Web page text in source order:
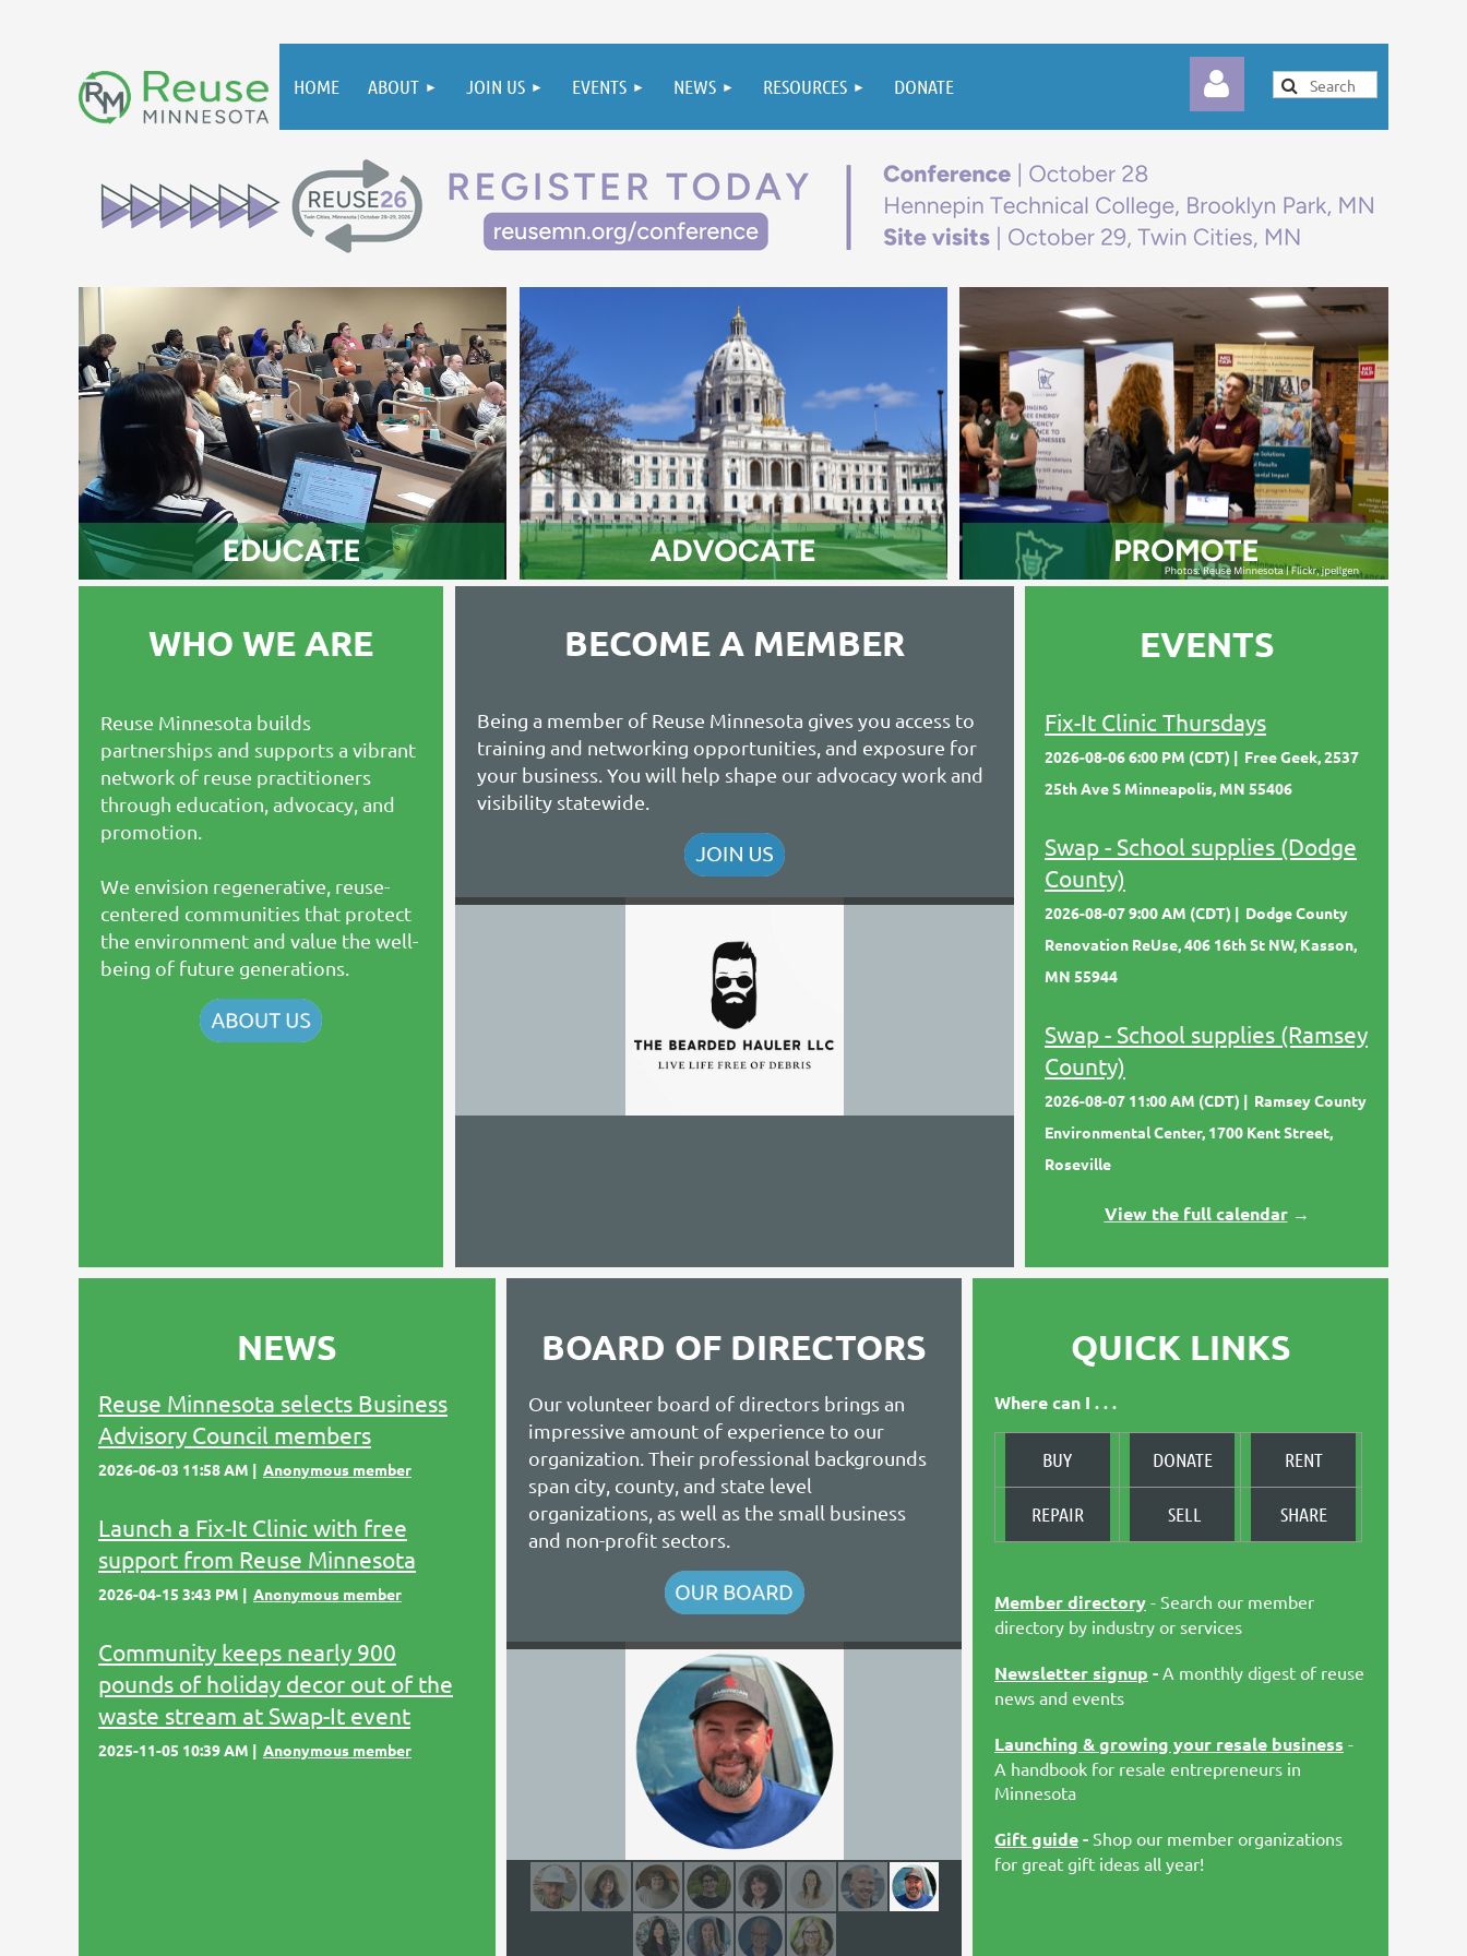
HOME ABOUT JOIN US EVENTS NEWS RESOURCES DONATE
WHO WE ARE
Reuse Minnesota builds
partnerships and supports a vibrant
network of reuse practitioners
through education, advocacy, and
promotion.
We envision regenerative, reuse-
centered communities that protect
the environment and value the well-
being of future generations.
BECOME A MEMBER
Being a member of Reuse Minnesota gives you access to
training and networking opportunities, and exposure for
your business. You will help shape our advocacy work and
visibility statewide.
EVENTS
Fix-It Clinic Thursdays
2026-08-06 6:00 PM (CDT)
Free Geek, 2537
25th Ave S Minneapolis, MN 55406
Swap - School supplies (Dodge
County)
2026-08-07 9:00 AM (CDT)
Dodge County
Renovation ReUse, 406 16th St NW, Kasson,
MN 55944
Swap - School supplies (Ramsey
County)
2026-08-07 11:00 AM (CDT)
Ramsey County
Environmental Center, 1700 Kent Street,
Roseville
View the full calendar →
NEWS
Reuse Minnesota selects Business
Advisory Council members
2026-06-03 11:58 AM Anonymous member
Launch a Fix-It Clinic with free
support from Reuse Minnesota
2026-04-15 3:43 PM Anonymous member
Community keeps nearly 900
pounds of holiday decor out of the
waste stream at Swap-It event
2025-11-05 10:39 AM Anonymous member
BOARD OF DIRECTORS
Our volunteer board of directors brings an
impressive amount of experience to our
organization. Their professional backgrounds
span city, county, and state level
organizations, as well as the small business
and non-profit sectors.
QUICK LINKS
Where can I . . .
BUY DONATE RENT
REPAIR SELL SHARE
Member directory - Search our member
directory by industry or services
Newsletter signup - A monthly digest of reuse
news and events
Launching & growing your resale business -
A handbook for resale entrepreneurs in
Minnesota
Gift guide- Shop our member organizations
for great gift ideas all year!